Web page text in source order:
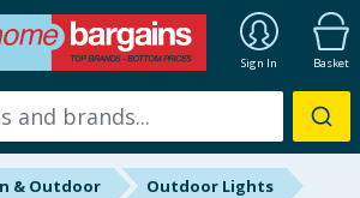
Sign In Basket
& Outdoor
Outdoor Lights